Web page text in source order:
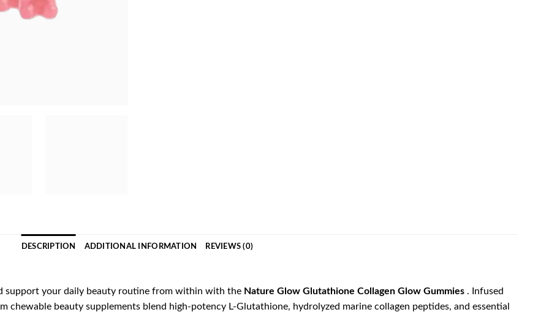
DESCRIPTION ADDITIONAL INFORMATION REVIEWS (0)
support your daily beauty routine from within with the Nature Glow Glutathione Collagen Glow Gummies . Infused
chewable beauty supplements blend high-potency L-Glutathione, hydrolyzed marine collagen peptides, and essential